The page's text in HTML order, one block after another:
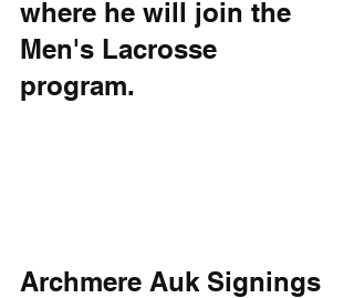
where he will join the
Men's Lacrosse
program.
Archmere Auk Signings